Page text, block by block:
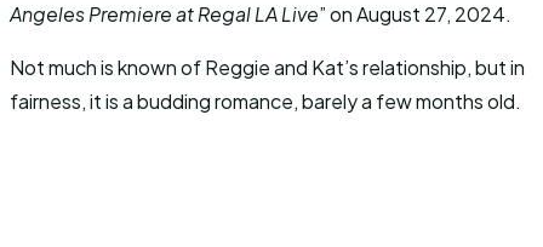
Angeles Premiere at Regal LA Live” on August 27, 2024.
Not much is known of Reggie and Kat’s relationship, but in
fairness, it is a budding romance, barely a few months old.